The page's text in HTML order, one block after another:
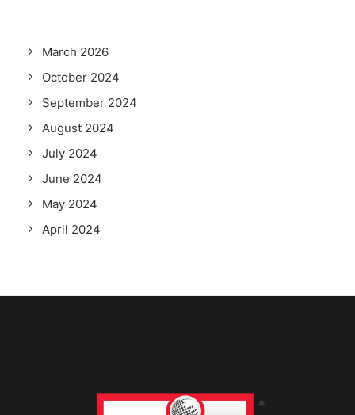
March 2026
October 2024
September 2024
August 2024
July 2024
June 2024
May 2024
April 2024